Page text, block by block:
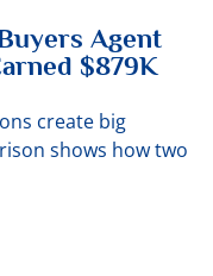
Agent
$879K
create big
shows how two